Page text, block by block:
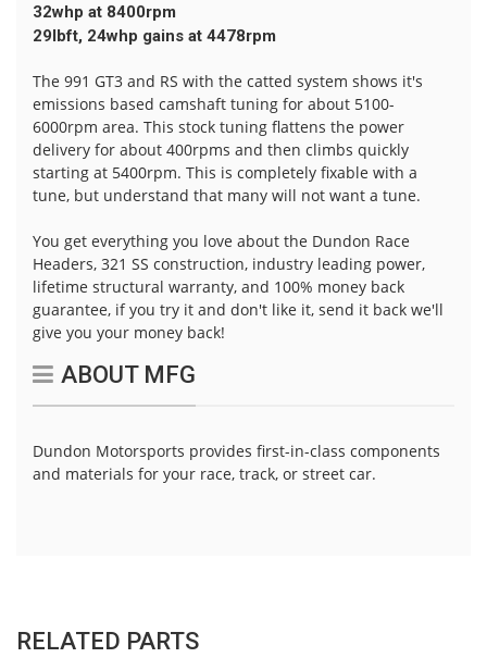
32whp at 8400rpm
29lbft, 24whp gains at 4478rpm
The 991 GT3 and RS with the catted system shows it's
emissions based camshaft tuning for about 5100-
6000rpm area. This stock tuning flattens the power
delivery for about 400rpms and then climbs quickly
starting at 5400rpm. This is completely fixable with a
tune, but understand that many will not want a tune.
You get everything you love about the Dundon Race
Headers, 321 SS construction, industry leading power,
lifetime structural warranty, and 100% money back
guarantee, if you try it and don't like it, send it back we'll
give you your money back!
ABOUT MFG
Dundon Motorsports provides first-in-class components
and materials for your race, track, or street car.
RELATED PARTS